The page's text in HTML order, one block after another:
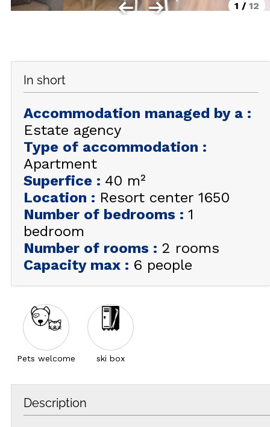
CONTACT
SUMMER
WINTER
+33 (0)4 92 44 19 17
1 / 12
In short
Accommodation managed by a :
Estate agency
Type of accommodation :
Apartment
Superfice : 40 m²
Location : Resort center 1650
Number of bedrooms : 1
bedroom
Number of rooms : 2 rooms
Capacity max : 6 people
Pets welcome ski box
Description